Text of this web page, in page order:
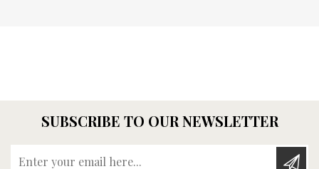
SUBSCRIBE TO OUR NEWSLETTER